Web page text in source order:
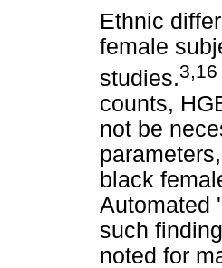
Ethnic
female
studies.3,16
counts,
not be
black
Automated
such
noted for